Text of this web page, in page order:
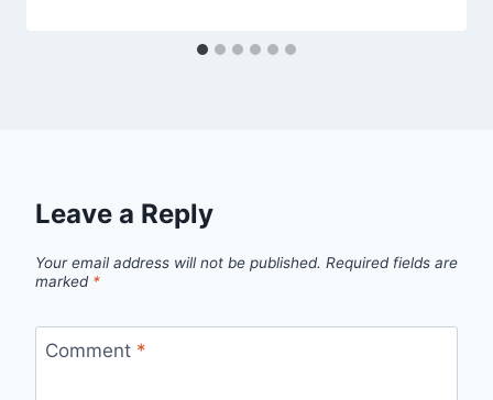
Leave a Reply
Your email address will not be published. Required fields are
marked *
Comment *